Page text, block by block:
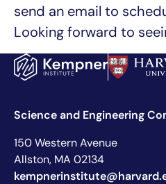
send an email to
Looking forward to
Science and Engineering
150 Western Avenue
Allston, MA 02134